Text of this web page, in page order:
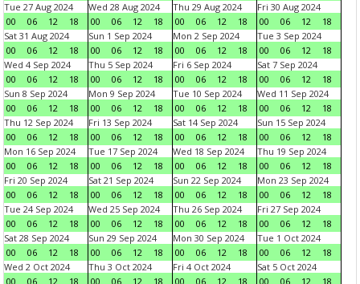
Tue 27 Aug 2024
00
06 12 18
Wed 28 Aug 2024
00
06 12 18
Thu 29 Aug 2024
00
06 12 18
Fri 30 Aug 2024
00
06 12
18
Sat 31 Aug 2024
00
06 12 18
Sun 1 Sep 2024
00
06 12 18
Mon 2 Sep 2024
00
06 12 18
Tue 3 Sep 2024
00
06 12
18
Wed 4 Sep 2024
00
06 12 18
Thu 5 Sep 2024
00
06 12 18
Fri 6 Sep 2024
00
06 12 18
Sat 7 Sep 2024
00
06 12
18
Sun 8 Sep 2024
00
06 12 18
Mon 9 Sep 2024
00
06 12 18
Tue 10 Sep 2024
00
06 12 18
Wed 11 Sep 2024
00
06 12
18
Thu 12 Sep 2024
00
06 12 18
Fri 13 Sep 2024
00
06 12 18
Sat 14 Sep 2024
00
06 12 18
Sun 15 Sep 2024
00
06 12
18
Mon 16 Sep 2024
00
06 12 18
Tue 17 Sep 2024
00
06 12 18
Wed 18 Sep 2024
00
06 12 18
Thu 19 Sep 2024
00
06 12
18
Fri 20 Sep 2024
00
06 12 18
Sat 21 Sep 2024
00
06 12 18
Sun 22 Sep 2024
00
06 12 18
Mon 23 Sep 2024
00
06 12
18
Tue 24 Sep 2024
00
06 12 18
Wed 25 Sep 2024
00
06 12 18
Thu 26 Sep 2024
00
06 12 18
Fri 27 Sep 2024
00
06 12
18
Sat 28 Sep 2024
00
06 12 18
Sun 29 Sep 2024
00
06 12 18
Mon 30 Sep 2024
00
06 12 18
Tue 1 Oct 2024
00
06 12
18
Wed 2 Oct 2024
00
06 12 18
Thu 3 Oct 2024
00
06 12 18
Fri 4 Oct 2024
00
06 12 18
Sat 5 Oct 2024
00
06 12
18